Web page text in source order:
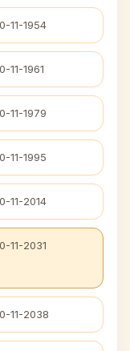
11-1954
11-1961
11-1979
11-1995
11-2014
11-2031
11-2038